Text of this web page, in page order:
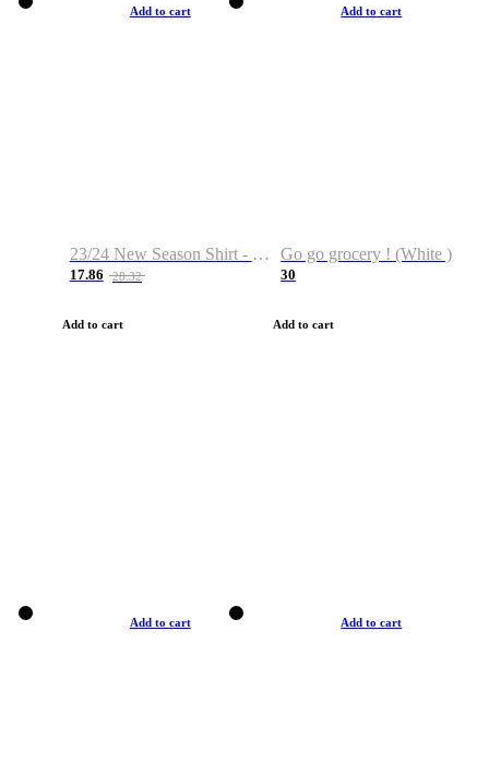
Add to cart
23/24 New Season Shirt - Custom Name & Number
17.86 28.32
Add to cart
Add to cart
Go go grocery ! (White )
30
Add to cart
Add to cart Add to cart